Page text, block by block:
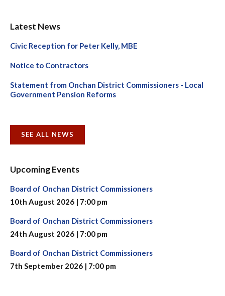
Latest News
Civic Reception for Peter Kelly, MBE
Notice to Contractors
Statement from Onchan District Commissioners - Local
Government Pension Reforms
SEE ALL NEWS
Upcoming Events
Board of Onchan District Commissioners
10th August 2026 | 7:00 pm
Board of Onchan District Commissioners
24th August 2026 | 7:00 pm
Board of Onchan District Commissioners
7th September 2026 | 7:00 pm